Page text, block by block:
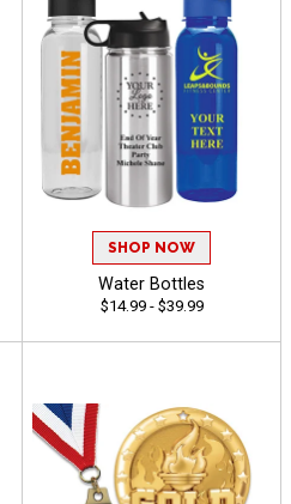
SHOP NOW
Water Bottles
$14.99 - $39.99